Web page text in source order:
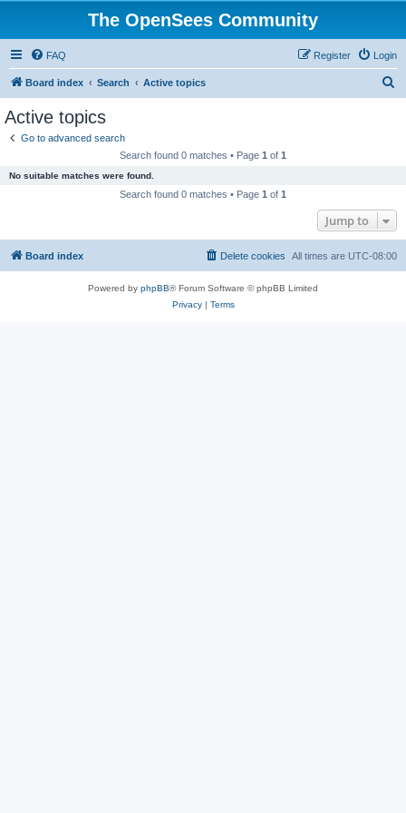
The OpenSees Community
FAQ Login
Register
Board index Search Active topics
Active topics
Go to advanced search
Search found 0 matches • Page 1 of 1
No suitable matches were found.
Search found 0 matches • Page 1 of 1
Jump to
Board index All times are UTC-08:00
Delete cookies
Powered by phpBB® Forum Software © phpBB Limited
Privacy| Terms